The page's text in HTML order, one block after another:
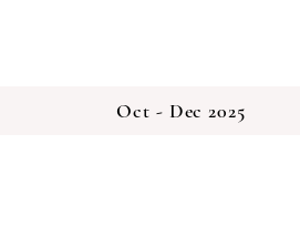
Oct - Dec 2025